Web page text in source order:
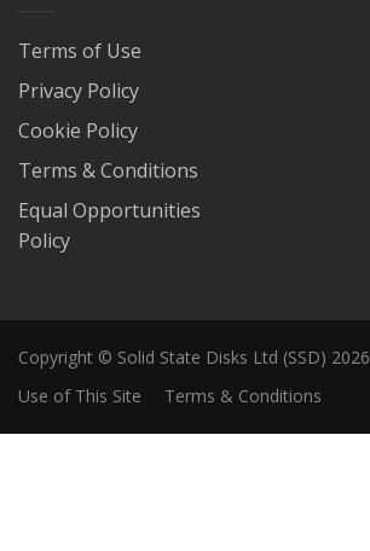
Terms of Use
Privacy Policy
Cookie Policy
Terms & Conditions
Equal Opportunities
Policy
Copyright © Solid State Disks Ltd (SSD) 2026
Use of This Site
Terms & Conditions